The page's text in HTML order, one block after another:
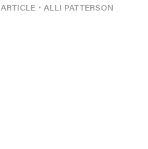
ARTICLE ・ ALLI PATTERSON